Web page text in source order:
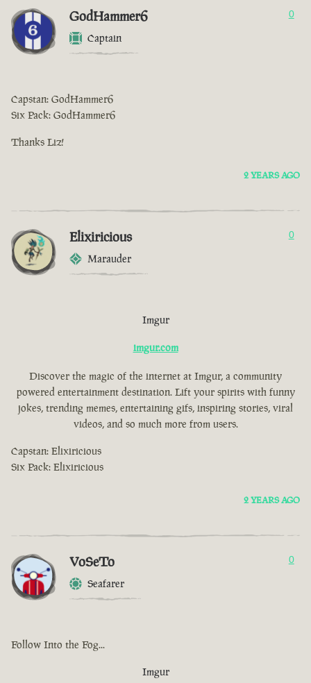
GodHammer6
Captain
0
Capstan: GodHammer6
Six Pack: GodHammer6
Thanks Liz!
2 YEARS AGO
Elixiricious
Marauder
0
Imgur
imgur.com
Discover the magic of the internet at Imgur, a community
powered entertainment destination. Lift your spirits with funny
jokes, trending memes, entertaining gifs, inspiring stories, viral
videos, and so much more from users.
Capstan: Elixiricious
Six Pack: Elixiricious
2 YEARS AGO
VoSeTo
Seafarer
0
Follow Into the Fog...
Imgur